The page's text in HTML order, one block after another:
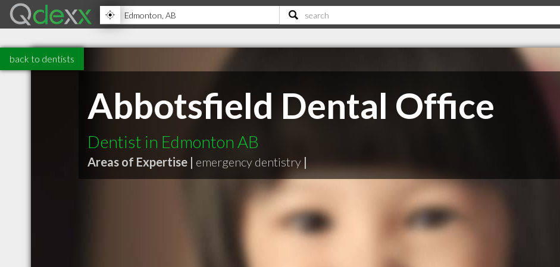
back to dentists
Abbotsfield Dental Office
Dentist in Edmonton AB
Areas of Expertise | emergency dentistry |